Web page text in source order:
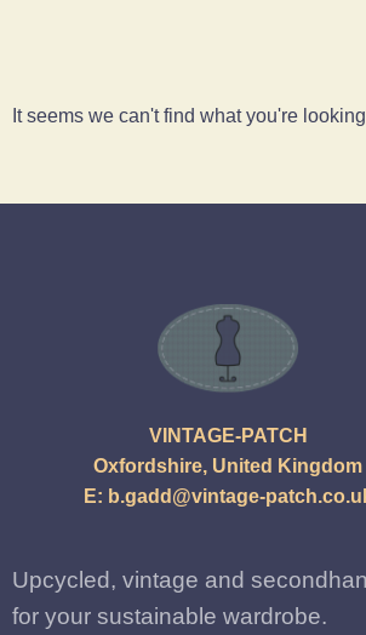
It seems we can't find what you're
VINTAGE-PATCH
Oxfordshire, United Kingdom
E: b.gadd@vintage-
Upcycled, vintage and
for your sustainable wardrobe.